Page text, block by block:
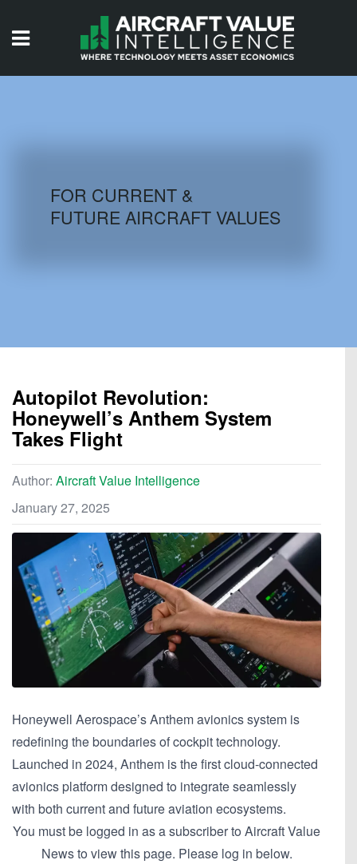
AIRCRAFT DATABASE
FOR CURRENT &
FUTURE AIRCRAFT VALUES
Autopilot Revolution:
Honeywell’s Anthem System
Takes Flight
Author: Aircraft Value Intelligence
January 27, 2025
Honeywell Aerospace’s Anthem avionics system is
redefining the boundaries of cockpit technology.
Launched in 2024, Anthem is the first cloud-connected
avionics platform designed to integrate seamlessly
with both current and future aviation ecosystems.
You must be logged in as a subscriber to Aircraft Value
News to view this page. Please log in below.